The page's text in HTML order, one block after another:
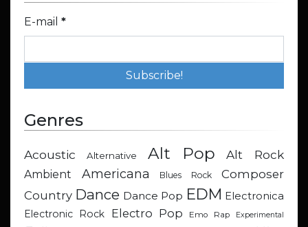
E-mail *
Genres
Acoustic Alternative Alt Pop Alt Rock
Ambient Americana Blues Rock
Composer
Country Dance Dance Pop EDM Electronica
Electronic Rock
Electro Pop Emo Rap Experimental